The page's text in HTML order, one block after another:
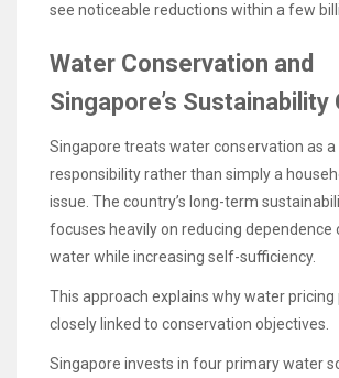
see noticeable reductions within a few
Water Conservation and
Singapore’s Sustainability
Singapore treats water conservation as a
responsibility rather than simply a
issue. The country’s long-term
focuses heavily on reducing dependence
water while increasing self-sufficiency.
This approach explains why water pricing
closely linked to conservation objectives.
Singapore invests in four primary water